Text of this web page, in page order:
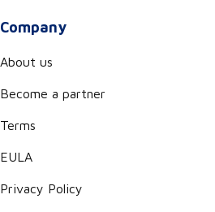
Company
About us
Become a partner
Terms
EULA
Privacy Policy